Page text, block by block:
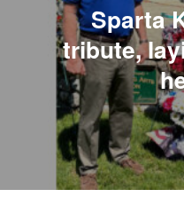
Sparta
tribute,